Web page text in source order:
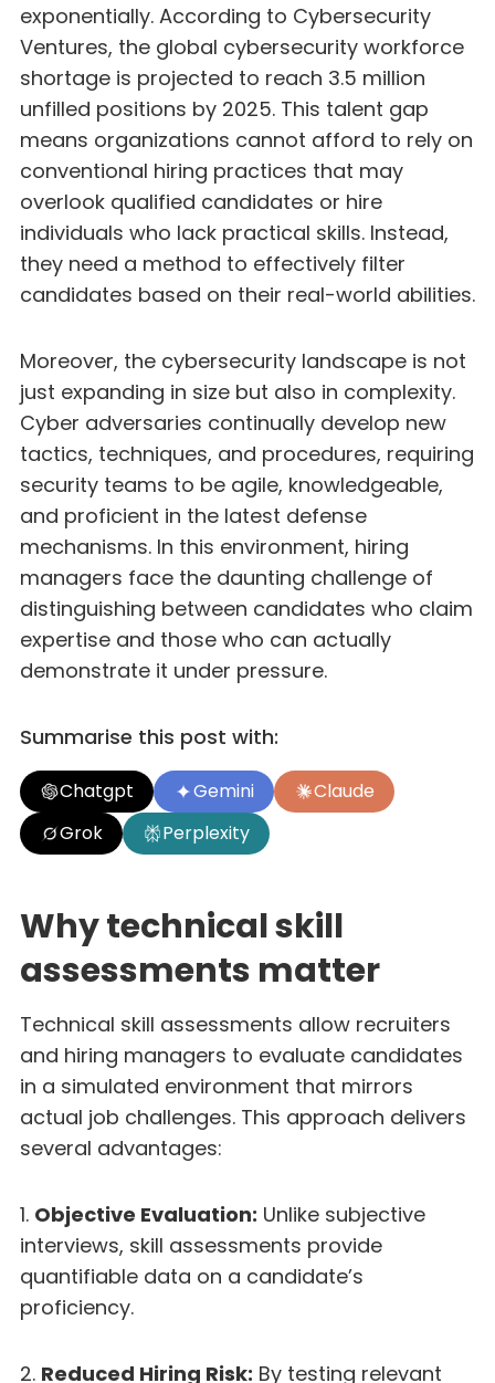
exponentially. According to Cybersecurity
Ventures, the global cybersecurity workforce
shortage is projected to reach 3.5 million
unfilled positions by 2025. This talent gap
means organizations cannot afford to rely on
conventional hiring practices that may
overlook qualified candidates or hire
individuals who lack practical skills. Instead,
they need a method to effectively filter
candidates based on their real-world abilities.
Moreover, the cybersecurity landscape is not
just expanding in size but also in complexity.
Cyber adversaries continually develop new
tactics, techniques, and procedures, requiring
security teams to be agile, knowledgeable,
and proficient in the latest defense
mechanisms. In this environment, hiring
managers face the daunting challenge of
distinguishing between candidates who claim
expertise and those who can actually
demonstrate it under pressure.
Summarise this post with:
Chatgpt Gemini
Claude
Grok
Perplexity
Why technical skill
assessments matter
Technical skill assessments allow recruiters
and hiring managers to evaluate candidates
in a simulated environment that mirrors
actual job challenges. This approach delivers
several advantages:
1. Objective Evaluation: Unlike subjective
interviews, skill assessments provide
quantifiable data on a candidate’s
proficiency.
2. Reduced Hiring Risk: By testing relevant